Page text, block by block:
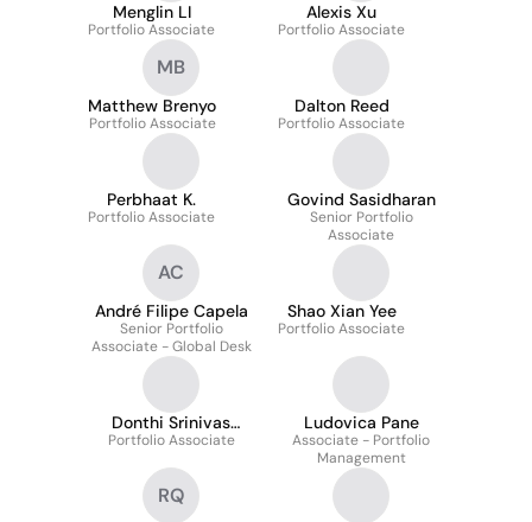
Menglin LI
Portfolio Associate
Alexis Xu
Portfolio Associate
MB
Matthew Brenyo
Portfolio Associate
Dalton Reed
Portfolio Associate
Perbhaat K.
Portfolio Associate
Govind Sasidharan
Senior Portfolio
Associate
AC
André Filipe Capela
Senior Portfolio
Associate - Global Desk
Shao Xian Yee
Portfolio Associate
Donthi Srinivas
Jahnavi
Portfolio Associate
Ludovica Pane
Associate - Portfolio
Management
RQ